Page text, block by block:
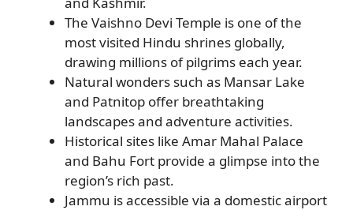
The Vaishno Devi Temple is one of the
most visited Hindu shrines globally,
drawing millions of pilgrims each year.
Natural wonders such as Mansar Lake
and Patnitop offer breathtaking
landscapes and adventure activities.
Historical sites like Amar Mahal Palace
and Bahu Fort provide a glimpse into the
region’s rich past.
Jammu is accessible via a domestic airport